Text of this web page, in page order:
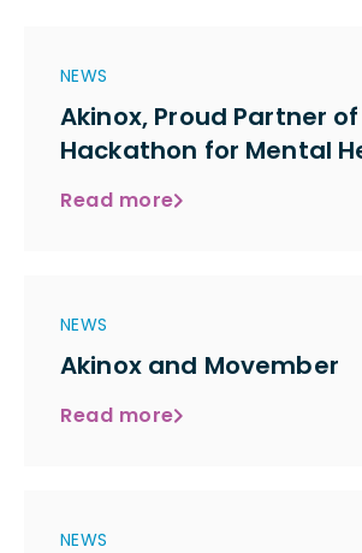
NEWS
Akinox, Proud Partner
Hackathon for Mental
Read more
NEWS
Akinox and Movember
Read more
NEWS